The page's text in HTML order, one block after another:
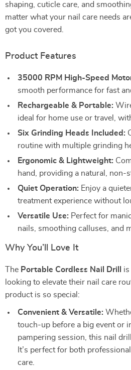
shaping, cuticle care, and
matter what your nail care needs
got you covered.
Product Features
35000 RPM High-Speed
smooth performance for fast
Rechargeable & Portable:
ideal for home use or travel,
Six Grinding Heads Included:
routine with multiple grinding
Ergonomic & Lightweight:
hand, providing a natural, non-
Quiet Operation: Enjoy a
treatment experience without
Versatile Use: Perfect for
nails, smoothing calluses, and
Why You’ll Love It
The Portable Cordless Nail Drill
is
looking to elevate their nail care
product is so special:
Convenient & Versatile:
touch-up before a big event or
pampering session, this nail
It’s perfect for both
care.